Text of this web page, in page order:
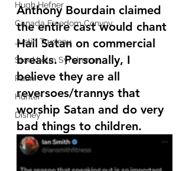
Hugh Hefner
Canada Freedom Convoy
Justin Trudeau
Stockholm Syndrome
Putin
Hunter
Disney
Anthony Bourdain claimed
the entire cast would chant
Hail Satan on commercial
breaks.  Personally, I
believe they are all
reversoes/trannys that
worship Satan and do very
bad things to children.